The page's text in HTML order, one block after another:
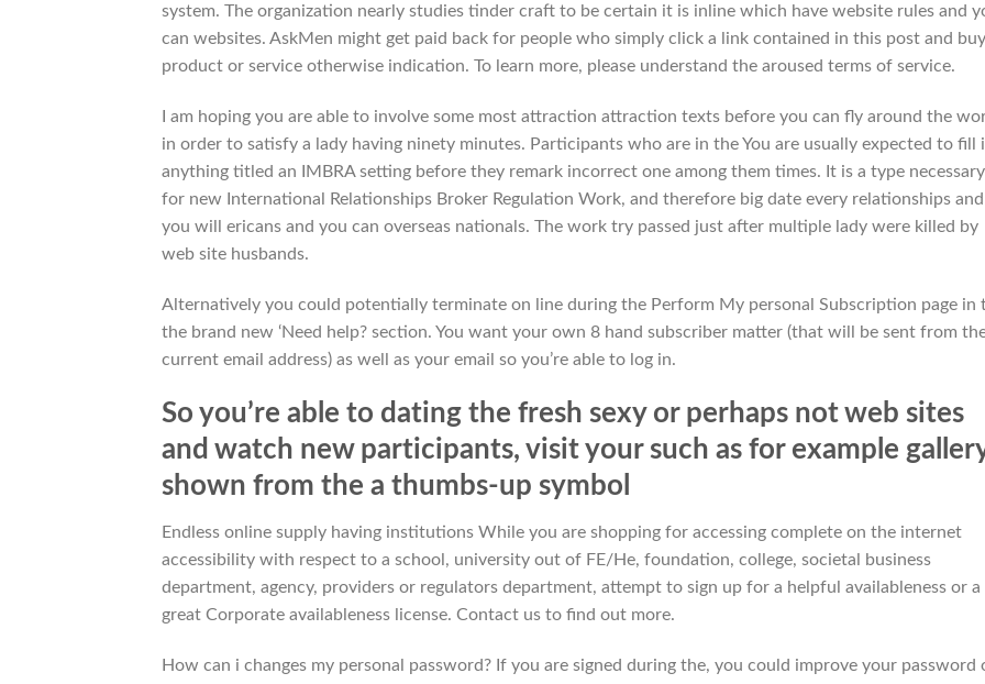
system. The organization nearly studies tinder craft to be certain it is inline which have website rules and
can websites. AskMen might get paid back for people who simply click a link contained in this post and
product or service otherwise indication. To learn more, please understand the aroused terms of service.
I am hoping you are able to involve some most attraction attraction texts before you can fly around the
in order to satisfy a lady having ninety minutes. Participants who are in the You are usually expected to fill
anything titled an IMBRA setting before they remark incorrect one among them times. It is a type necessary
for new International Relationships Broker Regulation Work, and therefore big date every relationships and
you will ericans and you can overseas nationals. The work try passed just after multiple lady were killed by
web site husbands.
Alternatively you could potentially terminate on line during the Perform My personal Subscription page in
the brand new ‘Need help? section. You want your own 8 hand subscriber matter (that will be sent from
current email address) as well as your email so you’re able to log in.
So you’re able to dating the fresh sexy or perhaps not web sites
and watch new participants, visit your such as for example
shown from the a thumbs-up symbol
Endless online supply having institutions While you are shopping for accessing complete on the internet
accessibility with respect to a school, university out of FE/He, foundation, college, societal business
department, agency, providers or regulators department, attempt to sign up for a helpful availableness or a
great Corporate availableness license. Contact us to find out more.
How can i changes my personal password? If you are signed during the, you could improve your password